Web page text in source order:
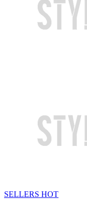
SELLERS HOT